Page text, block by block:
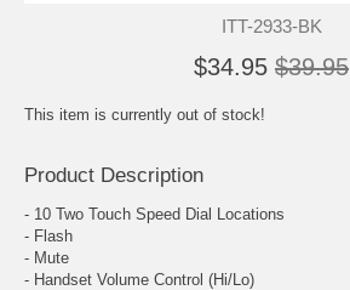
ITT-2933-BK
$34.95 $39.95
This item is currently out of stock!
Product Description
- 10 Two Touch Speed Dial Locations
- Flash
- Mute
- Handset Volume Control (Hi/Lo)